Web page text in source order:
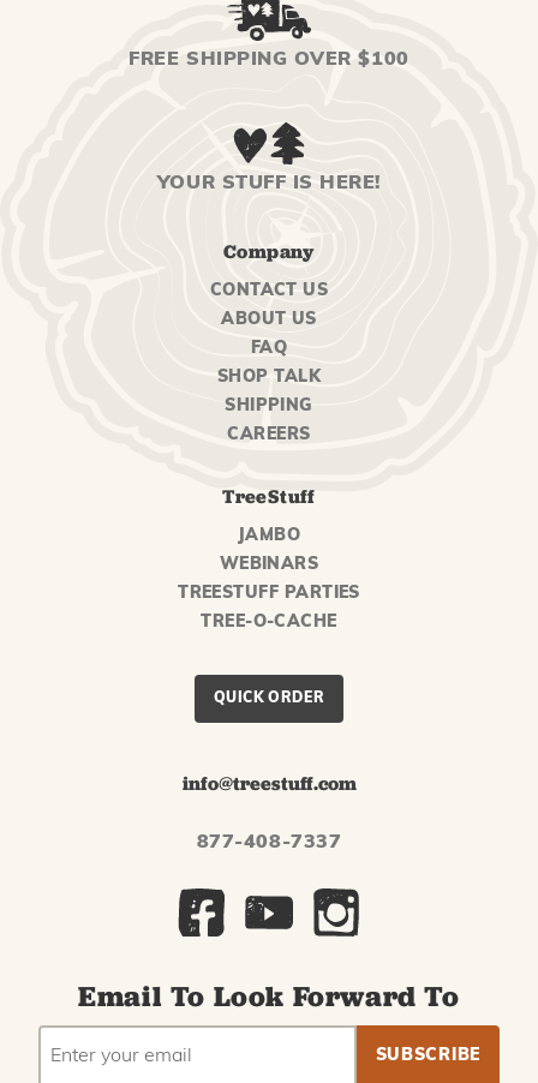
FREE SHIPPING OVER $100
YOUR STUFF IS HERE!
Company
CONTACT US
ABOUT US
FAQ
SHOP TALK
SHIPPING
CAREERS
TreeStuff
JAMBO
WEBINARS
TREESTUFF PARTIES
TREE-O-CACHE
QUICK ORDER
info@treestuff.com
877-408-7337
Email To Look Forward To
EMAIL
ADDRESS